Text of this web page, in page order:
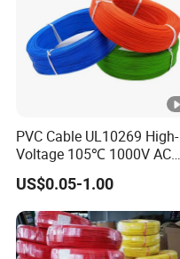
PVC Cable UL10269 High-
Voltage 105℃ 1000V AC
1250V DC Electric Wire
Cable for Energy Storage
Cable
US$0.05-1.00